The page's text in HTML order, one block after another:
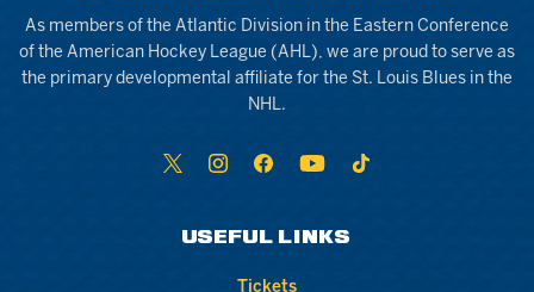
As members of the Atlantic Division in the Eastern Conference
of the American Hockey League (AHL), we are proud to serve as
the primary developmental affiliate for the St. Louis Blues in the
NHL.
USEFUL LINKS
Tickets